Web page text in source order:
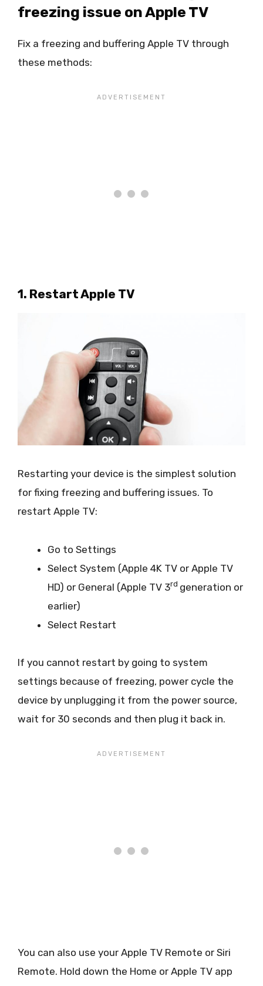
freezing issue on Apple TV
Fix a freezing and buffering Apple TV through
these methods:
1. Restart Apple TV
Restarting your device is the simplest solution
for fixing freezing and buffering issues. To
restart Apple TV:
Go to Settings
Select System (Apple 4K TV or Apple TV
HD) or General (Apple TV 3rd generation or
earlier)
Select Restart
If you cannot restart by going to system
settings because of freezing, power cycle the
device by unplugging it from the power source,
wait for 30 seconds and then plug it back in.
You can also use your Apple TV Remote or Siri
Remote. Hold down the Home or Apple TV app